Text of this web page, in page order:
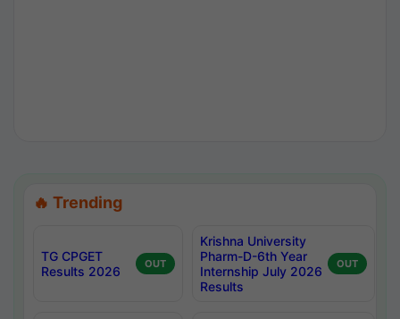
🔥 Trending
TG CPGET
Results 2026
OUT
Krishna University
Pharm-D-6th Year
Internship July 2026
Results
OUT